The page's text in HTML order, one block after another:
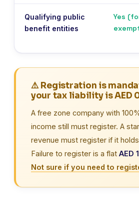
Qualifying public
benefit entities
Yes
⚠️ Registration is
your tax liability is AED
A free zone company with
income still must register. A
revenue must register if it
Failure to register is a flat AED
Not sure if you need to